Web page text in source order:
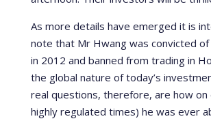
As more details have emerged it is
note that Mr Hwang was convicted
in 2012 and banned from trading in
the global nature of today’s
real questions, therefore, are how on
highly regulated times) he was ever